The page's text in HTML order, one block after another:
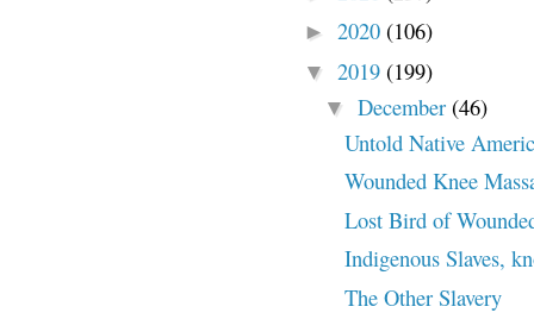
► 2020 (106)
▼ 2019 (199)
▼ December (46)
Untold Native
Wounded Knee
Lost Bird of
Indigenous Slaves,
The Other Slavery